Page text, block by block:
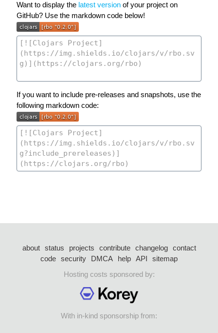
Want to display the latest version of your project on
GitHub? Use the markdown code below!
If you want to include pre-releases and snapshots, use the
following markdown code:
about status projects contribute changelog
contact
code security DMCA help API
sitemap
Hosting costs sponsored by:
With in-kind sponsorship from: